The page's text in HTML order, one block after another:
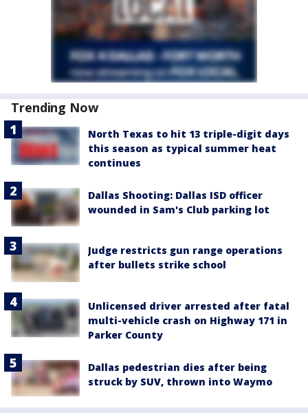
Trending Now
North Texas to hit 13 triple-digit days
this season as typical summer heat
continues
Dallas Shooting: Dallas ISD officer
wounded in Sam's Club parking lot
Judge restricts gun range operations
after bullets strike school
Unlicensed driver arrested after fatal
multi-vehicle crash on Highway 171 in
Parker County
Dallas pedestrian dies after being
struck by SUV, thrown into Waymo